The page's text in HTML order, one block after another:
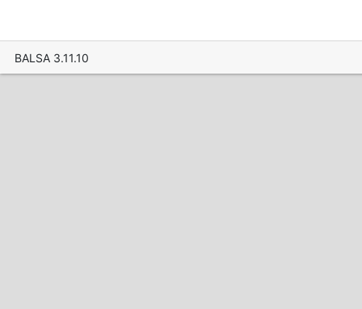
BALSA 3.11.10